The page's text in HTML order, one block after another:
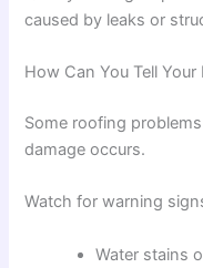
caused by leaks or
How Can You Tell
Some roofing
damage occurs.
Watch for warning
Water stains